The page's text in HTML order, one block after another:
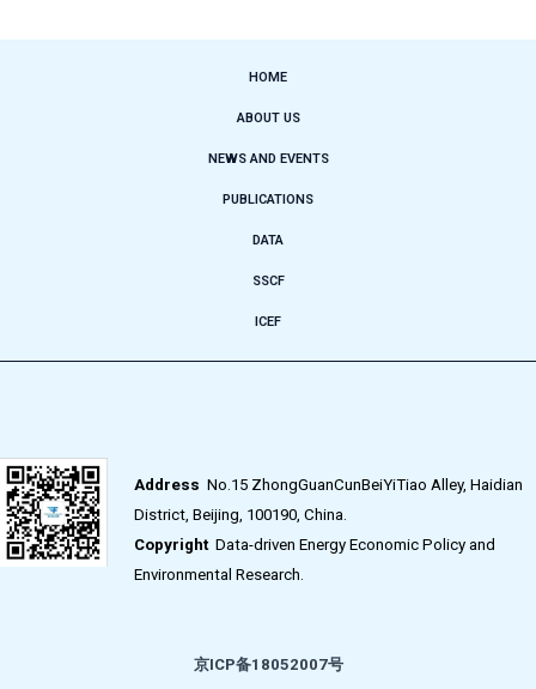
HOME
ABOUT US
NEWS AND EVENTS
PUBLICATIONS
DATA
SSCF
ICEF
Address No.15 ZhongGuanCunBeiYiTiao Alley, Haidian
District, Beijing, 100190, China.
CopyrightData-driven Energy Economic Policy and
Environmental Research.
京ICP备18052007号